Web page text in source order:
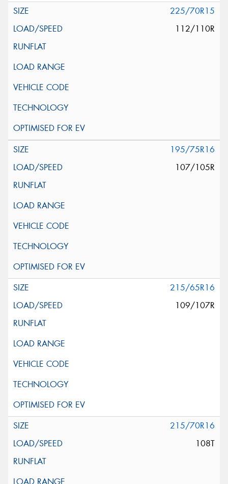
225/70R15
112/110R
195/75R16
107/105R
215/65R16
109/107R
215/70R16
108T